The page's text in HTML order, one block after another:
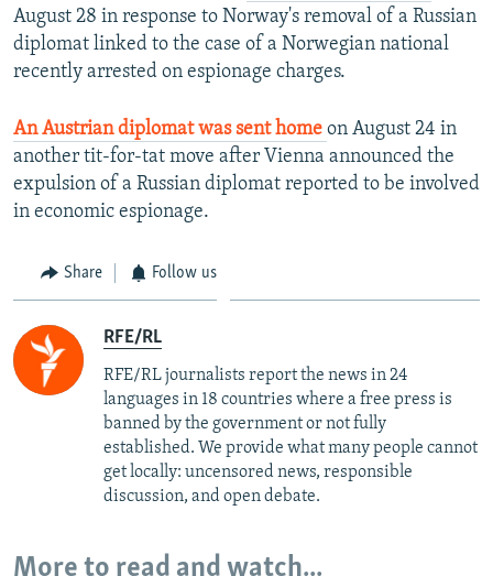
August 28 in response to Norway's removal of a Russian
diplomat linked to the case of a Norwegian national
recently arrested on espionage charges.
An Austrian diplomat was sent home on August 24 in
another tit-for-tat move after Vienna announced the
expulsion of a Russian diplomat reported to be involved
in economic espionage.
Share Follow us
RFE/RL
RFE/RL journalists report the news in 24
languages in 18 countries where a free press is
banned by the government or not fully
established. We provide what many people cannot
get locally: uncensored news, responsible
discussion, and open debate.
More to read and watch...